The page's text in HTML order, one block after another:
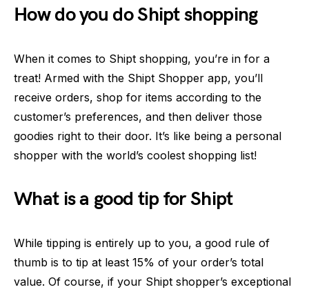
How do you do Shipt shopping
When it comes to Shipt shopping, you’re in for a
treat! Armed with the Shipt Shopper app, you’ll
receive orders, shop for items according to the
customer’s preferences, and then deliver those
goodies right to their door. It’s like being a personal
shopper with the world’s coolest shopping list!
What is a good tip for Shipt
While tipping is entirely up to you, a good rule of
thumb is to tip at least 15% of your order’s total
value. Of course, if your Shipt shopper’s exceptional